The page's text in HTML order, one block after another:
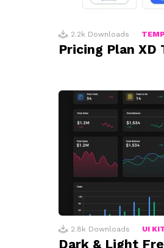
2.2k Downloads
Pricing Plan XD
2.8k Downloads UI
Dark & Light